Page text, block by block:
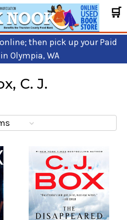
🛒
then pick up your Paid
Olympia, WA
C. J.